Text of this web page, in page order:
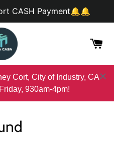
CASH Payment🔔🔔
Cort, City of Industry, CA
930am-4pm!